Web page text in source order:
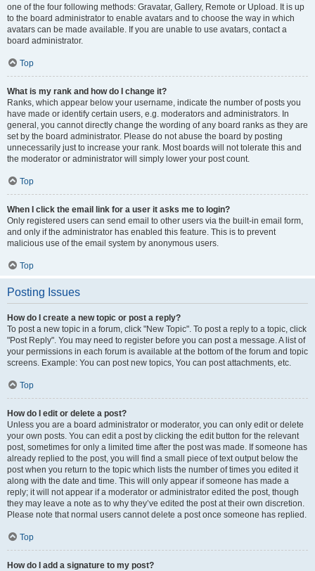
one of the four following methods: Gravatar, Gallery, Remote or Upload. It is up
to the board administrator to enable avatars and to choose the way in which
avatars can be made available. If you are unable to use avatars, contact a
board administrator.
Top
What is my rank and how do I change it?
Ranks, which appear below your username, indicate the number of posts you
have made or identify certain users, e.g. moderators and administrators. In
general, you cannot directly change the wording of any board ranks as they are
set by the board administrator. Please do not abuse the board by posting
unnecessarily just to increase your rank. Most boards will not tolerate this and
the moderator or administrator will simply lower your post count.
Top
When I click the email link for a user it asks me to login?
Only registered users can send email to other users via the built-in email form,
and only if the administrator has enabled this feature. This is to prevent
malicious use of the email system by anonymous users.
Top
Posting Issues
How do I create a new topic or post a reply?
To post a new topic in a forum, click "New Topic". To post a reply to a topic, click
"Post Reply". You may need to register before you can post a message. A list of
your permissions in each forum is available at the bottom of the forum and topic
screens. Example: You can post new topics, You can post attachments, etc.
Top
How do I edit or delete a post?
Unless you are a board administrator or moderator, you can only edit or delete
your own posts. You can edit a post by clicking the edit button for the relevant
post, sometimes for only a limited time after the post was made. If someone has
already replied to the post, you will find a small piece of text output below the
post when you return to the topic which lists the number of times you edited it
along with the date and time. This will only appear if someone has made a
reply; it will not appear if a moderator or administrator edited the post, though
they may leave a note as to why they’ve edited the post at their own discretion.
Please note that normal users cannot delete a post once someone has replied.
Top
How do I add a signature to my post?